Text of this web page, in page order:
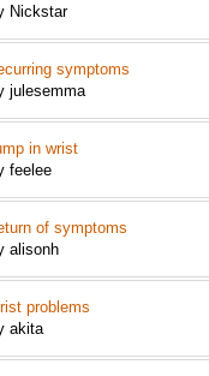
Nickstar
symptoms
julesemma
in wrist
feelee
of symptoms
alisonh
problems
akita